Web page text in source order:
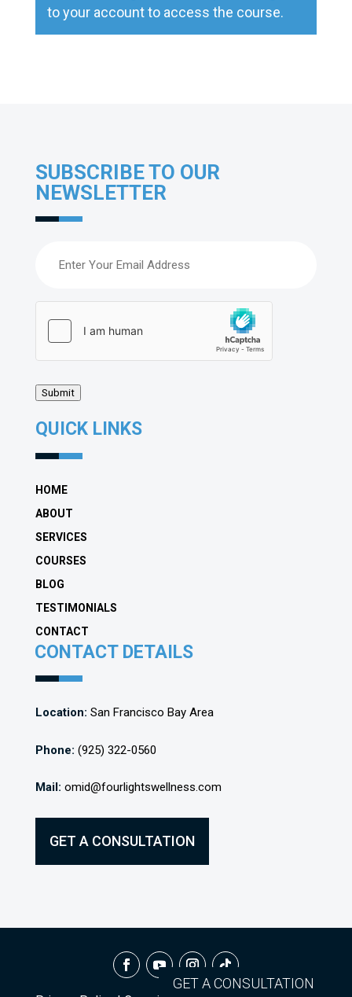
to your account to access the course.
SUBSCRIBE TO OUR
NEWSLETTER
Submit
QUICK LINKS
HOME
ABOUT
SERVICES
COURSES
BLOG
TESTIMONIALS
CONTACT
CONTACT DETAILS
Location: San Francisco Bay Area
Phone: (925) 322-0560
Mail: omid@fourlightswellness.com
GET A CONSULTATION
GET A CONSULTATION